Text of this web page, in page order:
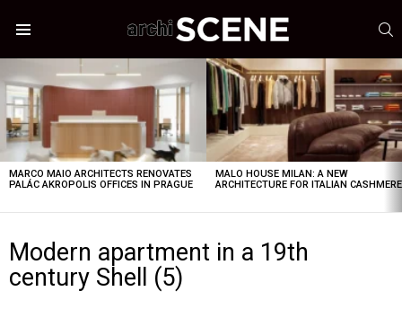
STORIES
MARCO MAIO ARCHITECTS RENOVATES
PALÁC AKROPOLIS OFFICES IN PRAGUE
MALO HOUSE MILAN: A NEW
ARCHITECTURE FOR ITALIAN CASHMERE
Modern apartment in a 19th
century Shell (5)